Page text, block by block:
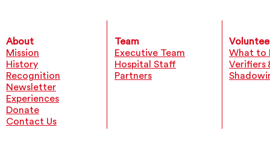
About
Mission
History
Recognition
Newsletter
Experiences
Donate
Contact Us
Team
Executive Team
Hospital Staff
Partners
What to
Verifiers